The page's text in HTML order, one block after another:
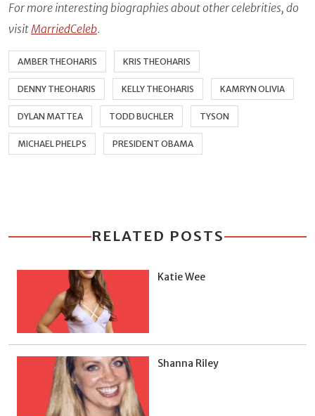
For more interesting biographies about other celebrities, do
visitMarriedCeleb.
AMBER THEOHARIS KRIS THEOHARIS
DENNY THEOHARIS KELLY THEOHARIS KAMRYN OLIVIA
DYLAN MATTEA TODD BUCHLER TYSON
MICHAEL PHELPS PRESIDENT OBAMA
RELATED POSTS
Katie Wee
Shanna Riley